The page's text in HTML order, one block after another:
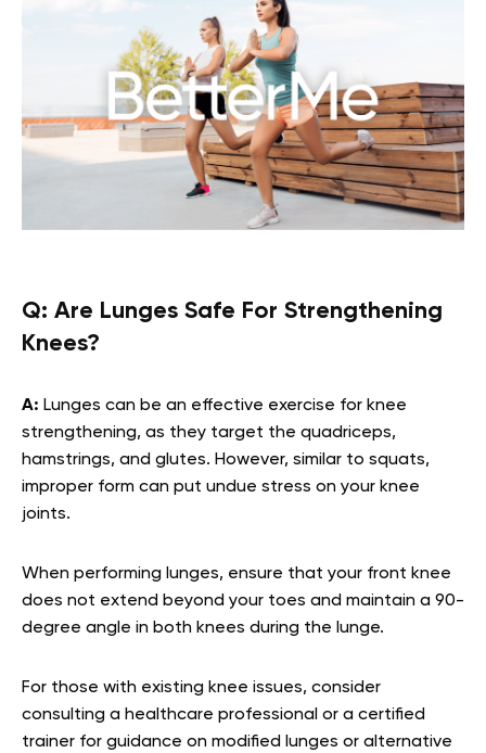
Q: Are Lunges Safe For Strengthening
Knees?
A: Lunges can be an effective exercise for knee
strengthening, as they target the quadriceps,
hamstrings, and glutes. However, similar to squats,
improper form can put undue stress on your knee
joints.
When performing lunges, ensure that your front knee
does not extend beyond your toes and maintain a 90-
degree angle in both knees during the lunge.
For those with existing knee issues, consider
consulting a healthcare professional or a certified
trainer for guidance on modified lunges or alternative